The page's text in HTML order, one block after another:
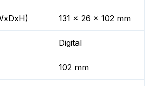
131 x 26 x 102 mm
Digital
102 mm